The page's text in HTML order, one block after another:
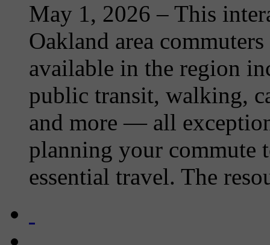
May 1, 2026 – This
Oakland area
available in the region
public transit, walking,
and more — all
planning your commute
essential travel. The